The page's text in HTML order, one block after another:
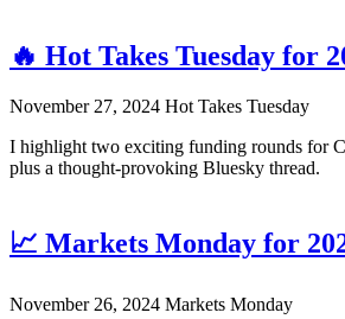
🔥 Hot Takes Tuesday for
November 27, 2024 Hot Takes Tuesday
I highlight two exciting funding rounds for
plus a thought-provoking Bluesky thread.
📈 Markets Monday for
November 26, 2024 Markets Monday